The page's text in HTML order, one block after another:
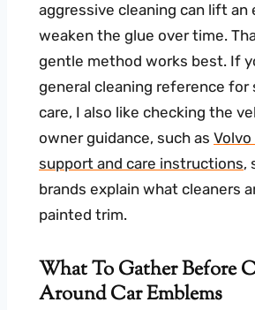
aggressive cleaning can lift an
weaken the glue over time.
gentle method works best. If
general cleaning reference for
care, I also like checking the
owner guidance, such as
support and care instructions,
brands explain what cleaners
painted trim.
What To Gather Before
Around Car Emblems